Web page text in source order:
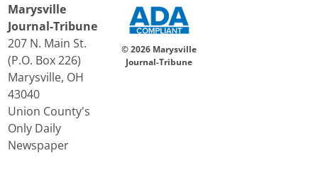
Marysville
Journal-Tribune
207 N. Main St.
(P.O. Box 226)
Marysville, OH
43040
Union County's
Only Daily
Newspaper
© 2026 Marysville
Journal-Tribune